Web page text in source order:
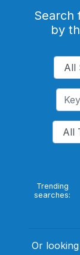
Search
by
Trending
searches:
Or